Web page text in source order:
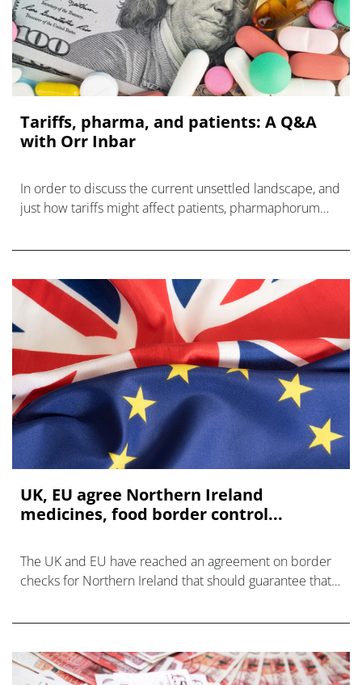
Tariffs, pharma, and patients: A Q&A
with Orr Inbar
In order to discuss the current unsettled landscape, and
just how tariffs might affect patients, pharmaphorum
UK, EU agree Northern Ireland
medicines, food border control...
The UK and EU have reached an agreement on border
checks for Northern Ireland that should guarantee that
disruption after 1 January – regardles